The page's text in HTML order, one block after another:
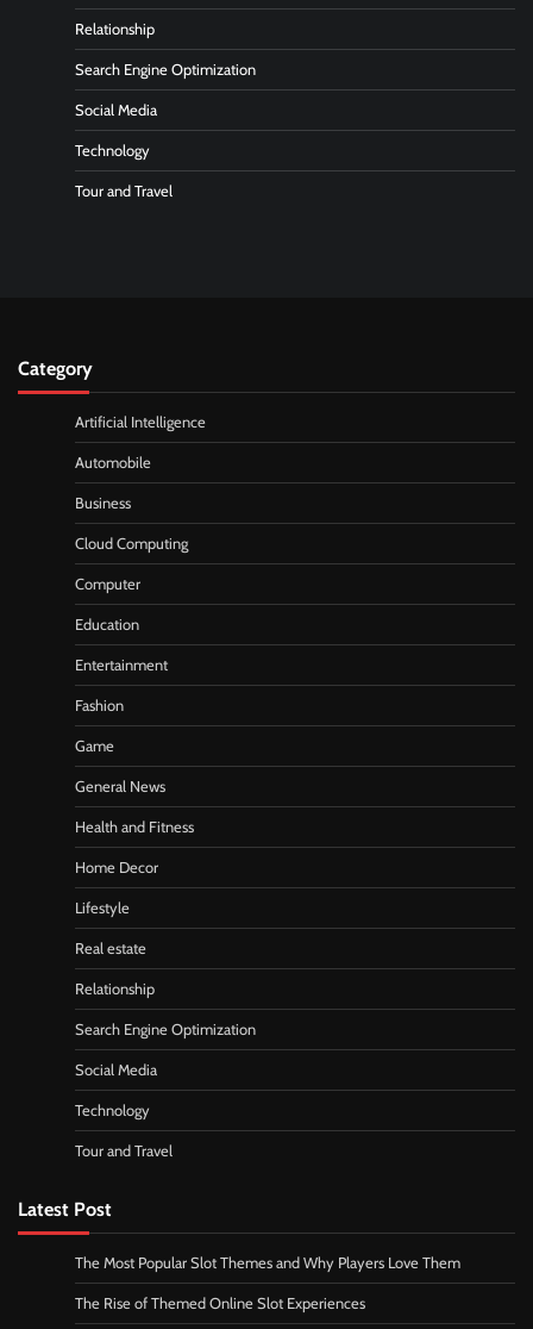
Relationship
Search Engine Optimization
Social Media
Technology
Tour and Travel
Category
Artificial Intelligence
Automobile
Business
Cloud Computing
Computer
Education
Entertainment
Fashion
Game
General News
Health and Fitness
Home Decor
Lifestyle
Real estate
Relationship
Search Engine Optimization
Social Media
Technology
Tour and Travel
Latest Post
The Most Popular Slot Themes and Why Players Love Them
The Rise of Themed Online Slot Experiences